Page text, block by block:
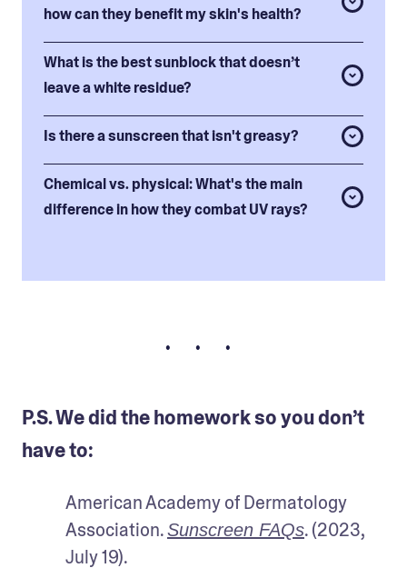
how can they benefit my skin's health?
What is the best sunblock that doesn’t
leave a white residue?
Is there a sunscreen that isn't greasy?
Chemical vs. physical: What's the main
difference in how they combat UV rays?
• • •
P.S. We did the homework so you don’t
have to:
American Academy of Dermatology
Association. Sunscreen FAQs. (2023,
July 19).